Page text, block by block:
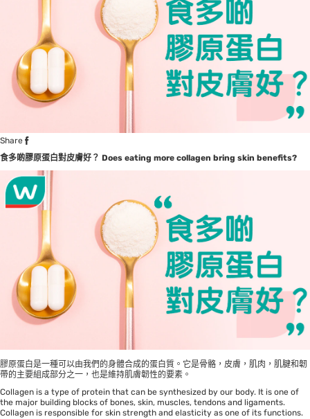
Share
食多啲膠原蛋白對皮膚好？ Does eating more collagen bring skin benefits?
膠原蛋白是一種可以由我們的身體合成的蛋白質。它是骨骼，皮膚，肌肉，肌腱和韌
帶的主要組成部分之一，也是維持肌膚韌性的要素。
Collagen is a type of protein that can be synthesized by our body. It is one of
the major building blocks of bones, skin, muscles, tendons and ligaments.
Collagen is responsible for skin strength and elasticity as one of its functions.